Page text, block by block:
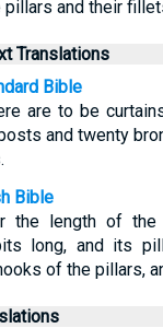
and their
Translations
Bible
are to be
and twenty
Bible
the length of the
long, and its
of the pillars,